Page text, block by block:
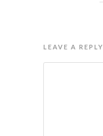
LEAVE A REPLY